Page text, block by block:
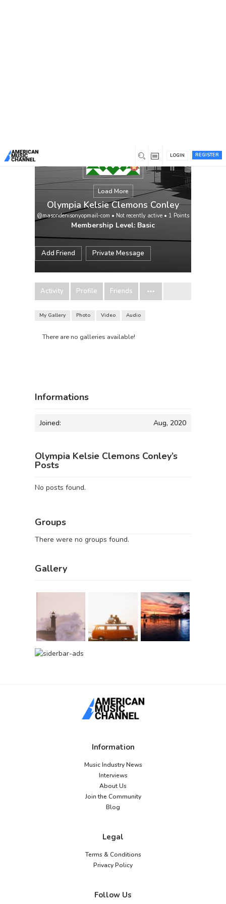
REGISTER
LOGIN
Load More
Olympia Kelsie Clemons Conley
@masondenisonyopmail-com • Not recently active • 1 Points
Membership Level: Basic
Add Friend Private Message
Activity Profile Friends
My Gallery Photo Video Audio
There are no galleries available!
Informations
Joined: Aug, 2020
Olympia Kelsie Clemons Conley’s
Posts
No posts found.
Groups
There were no groups found.
Gallery
Information
Music Industry News
Interviews
About Us
Join the Community
Blog
Legal
Terms & Conditions
Privacy Policy
Follow Us